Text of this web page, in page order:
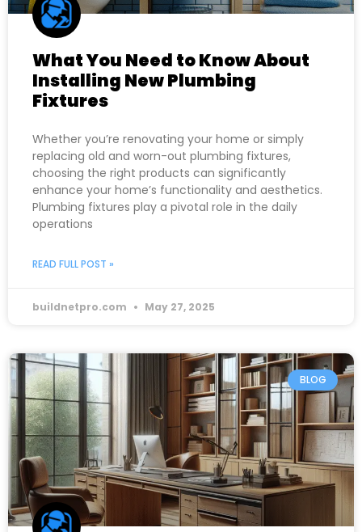
What You Need to Know About
Installing New Plumbing
Fixtures
Whether you’re renovating your home or simply
replacing old and worn-out plumbing fixtures,
choosing the right products can significantly
enhance your home’s functionality and aesthetics.
Plumbing fixtures play a pivotal role in the daily
operations
READ FULL POST »
buildnetpro.com May 27, 2025
BLOG